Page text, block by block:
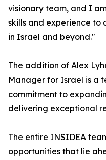
visionary team, and I
skills and experience to
in Israel and beyond."
The addition of Alex
Manager for Israel is a
commitment to
delivering exceptional
The entire INSIDEA
opportunities that lie